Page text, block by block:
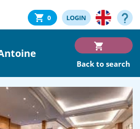
0 LOGIN
Back to search